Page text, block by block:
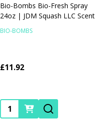
Bio-Bombs Bio-Fresh Spray
24oz | JDM Squash LLC Scent
BIO-BOMBS
£11.92
Quantity: